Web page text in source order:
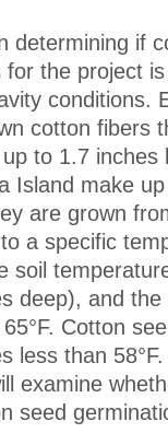
determining if
the project
conditions.
cotton fibers
to 1.7 inches
Island make
are grown
a specific
soil
deep), and
Cotton
less than
examine
seed